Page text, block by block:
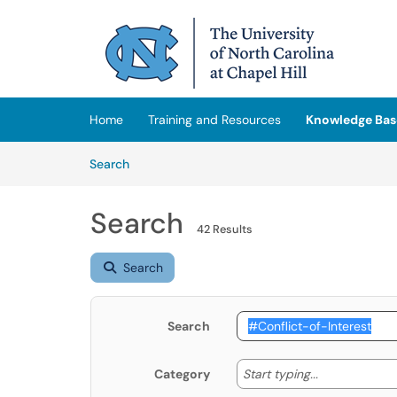
(opens in a new tab)
Home Training and Resources
Knowledge
SearchArticles
Search 42 Results
Search
Search
Category Start typing... Start